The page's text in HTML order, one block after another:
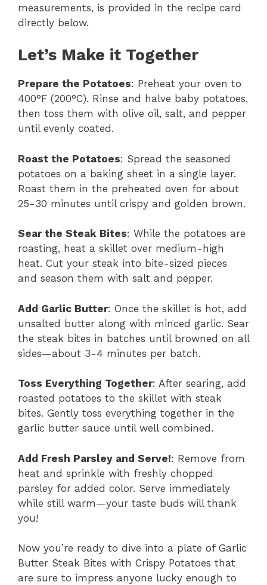
measurements, is provided in the recipe card
directly below.
Let’s Make it Together
Prepare the Potatoes: Preheat your oven to
400°F (200°C). Rinse and halve baby potatoes,
then toss them with olive oil, salt, and pepper
until evenly coated.
Roast the Potatoes: Spread the seasoned
potatoes on a baking sheet in a single layer.
Roast them in the preheated oven for about
25-30 minutes until crispy and golden brown.
Sear the Steak Bites: While the potatoes are
roasting, heat a skillet over medium-high
heat. Cut your steak into bite-sized pieces
and season them with salt and pepper.
Add Garlic Butter: Once the skillet is hot, add
unsalted butter along with minced garlic. Sear
the steak bites in batches until browned on all
sides—about 3-4 minutes per batch.
Toss Everything Together: After searing, add
roasted potatoes to the skillet with steak
bites. Gently toss everything together in the
garlic butter sauce until well combined.
Add Fresh Parsley and Serve!: Remove from
heat and sprinkle with freshly chopped
parsley for added color. Serve immediately
while still warm—your taste buds will thank
you!
Now you’re ready to dive into a plate of Garlic
Butter Steak Bites with Crispy Potatoes that
are sure to impress anyone lucky enough to